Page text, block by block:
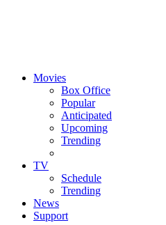
Movies
Box Office
Popular
Anticipated
Upcoming
Trending
TV
Schedule
Trending
News
Support